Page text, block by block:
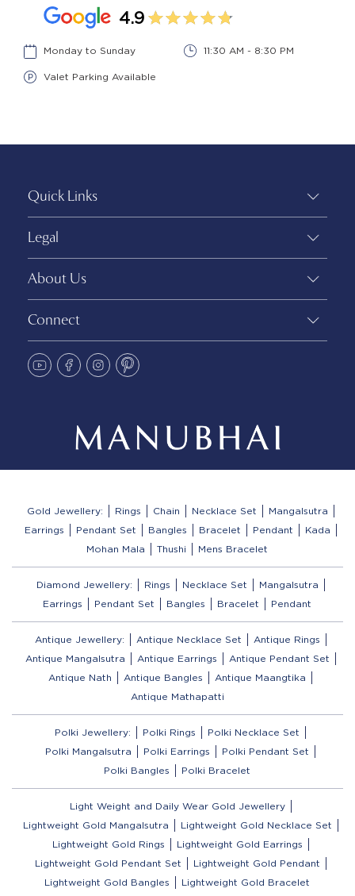
4.9
Monday to Sunday 11:30 AM - 8:30 PM
Valet Parking Available
Quick Links
Legal
About Us
Connect
Gold Jewellery: Rings Chain Necklace Set
Mangalsutra
Earrings
Pendant Set Bangles Bracelet Pendant
Kada
Mohan Mala
Thushi Mens Bracelet
Diamond Jewellery: Rings Necklace Set
Mangalsutra
Earrings
Pendant Set Bangles Bracelet Pendant
Antique Jewellery: Antique Necklace Set
Antique Rings
Antique Mangalsutra
Antique Earrings
Antique Pendant Set
Antique Nath
Antique Bangles
Antique Maangtika
Antique Mathapatti
Polki Jewellery: Polki Rings
Polki Necklace Set
Polki Mangalsutra
Polki Earrings
Polki Pendant Set
Polki Bangles
Polki Bracelet
Light Weight and Daily Wear Gold Jewellery
Lightweight Gold Mangalsutra
Lightweight Gold Necklace Set
Lightweight Gold Rings
Lightweight Gold Earrings
Lightweight Gold Pendant Set
Lightweight Gold Pendant
Lightweight Gold Bangles
Lightweight Gold Bracelet